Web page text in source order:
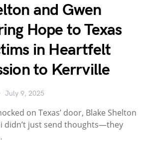
and Gwen
Hope to Texas
in Heartfelt
to Kerrville
July 9, 2025
on Texas’ door, Blake Shelton
didn’t just send thoughts—they